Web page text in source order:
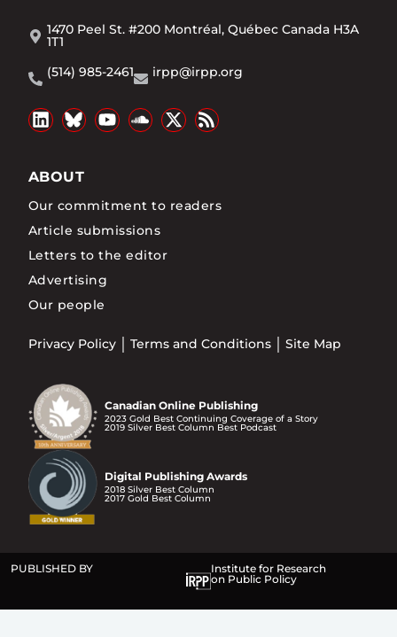
1470 Peel St. #200 Montréal, Québec Canada H3A
1T1
(514) 985-2461
irpp@irpp.org
ABOUT
Our commitment to readers
Article submissions
Letters to the editor
Advertising
Our people
Privacy Policy Terms and Conditions Site Map
Canadian Online Publishing
2023 Gold Best Continuing Coverage of a Story
2019 Silver Best Column Best Podcast
Digital Publishing Awards
2018 Silver Best Column
2017 Gold Best Column
PUBLISHED BY
Institute for Research
on Public Policy